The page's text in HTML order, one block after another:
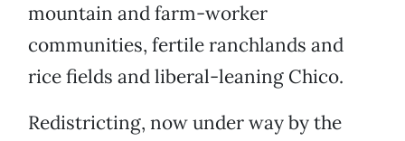
mountain and farm-worker
communities, fertile ranchlands and
rice fields and liberal-leaning Chico.
Redistricting, now under way by the